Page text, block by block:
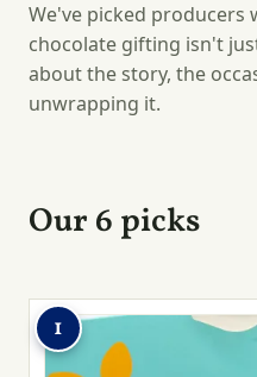
We've picked
chocolate gifting isn't
about the story, the
unwrapping it.
Our 6 picks
1